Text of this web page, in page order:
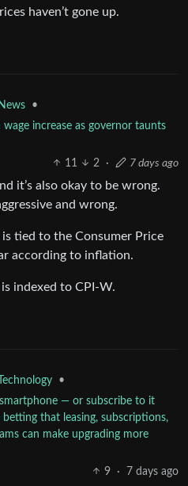
haven’t gone up.
News
•
increase as governor taunts
11
2 · 7 days ago
it’s also okay to be wrong.
and wrong.
tied to the Consumer Price
according to inflation.
indexed to CPI-W.
Technology
•
— or subscribe to it
that leasing, subscriptions,
can make upgrading more
9
· 7 days ago